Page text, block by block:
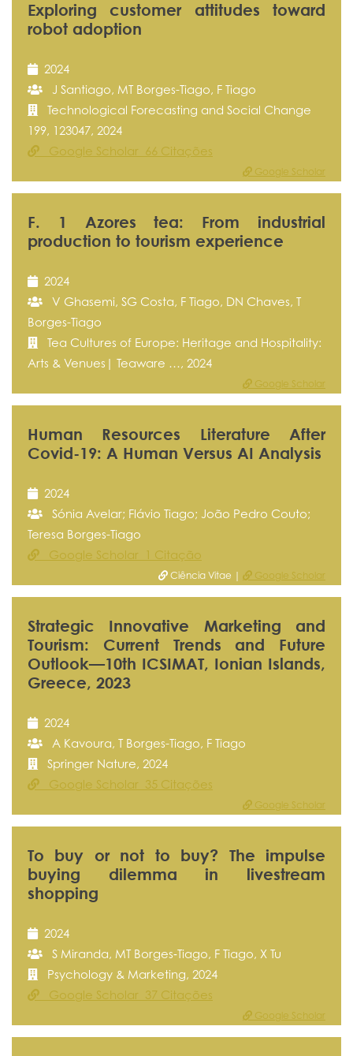
Exploring customer attitudes toward
robot adoption
2024
J Santiago, MT Borges-Tiago, F Tiago
Technological Forecasting and Social Change
199, 123047, 2024
Google Scholar 66 Citações
Google Scholar
F. 1 Azores tea: From industrial
production to tourism experience
2024
V Ghasemi, SG Costa, F Tiago, DN Chaves, T
Borges-Tiago
Tea Cultures of Europe: Heritage and Hospitality:
Arts & Venues| Teaware …, 2024
Google Scholar
Human Resources Literature After
Covid-19: A Human Versus AI Analysis
2024
Sónia Avelar; Flávio Tiago; João Pedro Couto;
Teresa Borges-Tiago
Google Scholar 1 Citação
Ciência Vitae | Google Scholar
Strategic Innovative Marketing and
Tourism: Current Trends and Future
Outlook—10th ICSIMAT, Ionian Islands,
Greece, 2023
2024
A Kavoura, T Borges-Tiago, F Tiago
Springer Nature, 2024
Google Scholar 35 Citações
Google Scholar
To buy or not to buy? The impulse
buying dilemma in livestream
shopping
2024
S Miranda, MT Borges‐Tiago, F Tiago, X Tu
Psychology & Marketing, 2024
Google Scholar 37 Citações
Google Scholar